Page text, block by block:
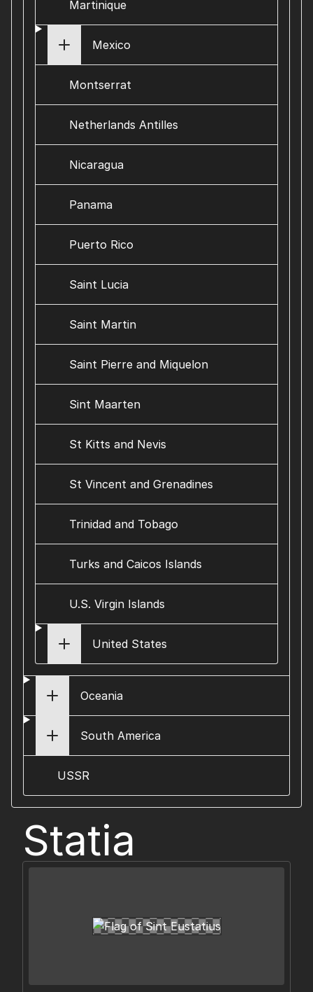
Martinique
Mexico
Montserrat
Netherlands Antilles
Nicaragua
Panama
Puerto Rico
Saint Lucia
Saint Martin
Saint Pierre and Miquelon
Sint Maarten
St Kitts and Nevis
St Vincent and Grenadines
Trinidad and Tobago
Turks and Caicos Islands
U.S. Virgin Islands
United States
Oceania
South America
USSR
Statia